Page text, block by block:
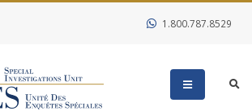
1.800.787.8529